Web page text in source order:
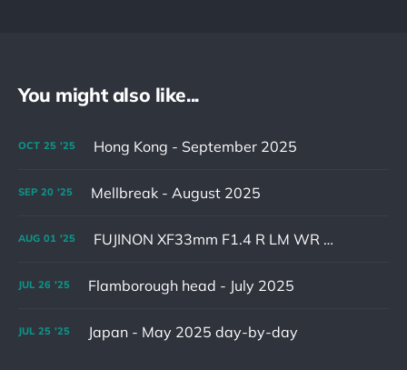
You might also like...
OCT 25 '25 Hong Kong - September 2025
SEP 20 '25 Mellbreak - August 2025
AUG 01 '25 FUJINON XF33mm F1.4 R LM WR & XF16-55mm F2.8 R LM WR II
JUL 26 '25 Flamborough head - July 2025
JUL 25 '25 Japan - May 2025 day-by-day